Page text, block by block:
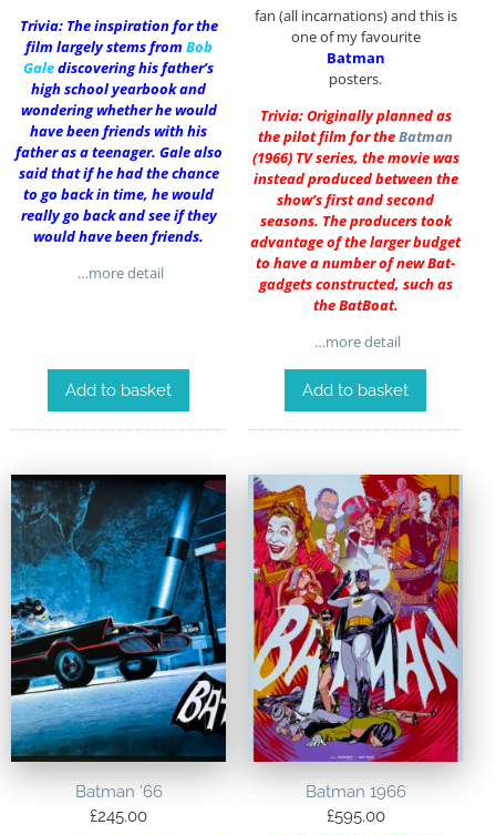
Trivia: The inspiration for the
film largely stems from Bob
Galediscovering his father’s
high school yearbook and
wondering whether he would
have been friends with his
father as a teenager. Gale also
said that if he had the chance
to go back in time, he would
really go back and see if they
would have been friends.
…more detail
Add to basket
fan (all incarnations) and this is
one of my favourite
Batman
posters.
Trivia: Originally planned as
the pilot film for theBatman
(1966) TV series, the movie was
instead produced between the
show’s first and second
seasons. The producers took
advantage of the larger budget
to have a number of new Bat-
gadgets constructed, such as
the BatBoat.
…more detail
Add to basket
Batman ’66
£245.00
Batman 1966
£595.00